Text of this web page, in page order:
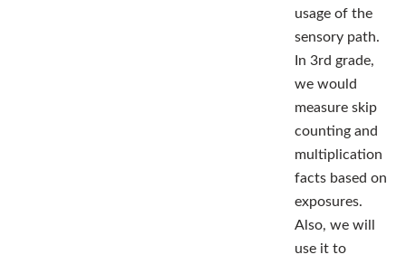
usage of the
sensory path.
In 3rd grade,
we would
measure skip
counting and
multiplication
facts based on
exposures.
Also, we will
use it to